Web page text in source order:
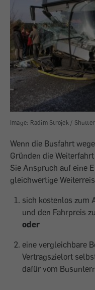
Image: Radim Strojek /
Wenn die Busfahrt
Gründen die
Sie Anspruch auf eine
gleichwertige
sich kostenlos zum
und den Fahrpreis
oder
eine vergleichbare
Vertragszielort
dafür vom